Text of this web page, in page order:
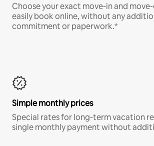
Choose your exact move-in and
easily book online, without any
commitment or paperwork.*
Simple monthly prices
Special rates for long-term vacation
single monthly payment without